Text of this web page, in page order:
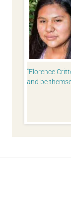
Florence
and be